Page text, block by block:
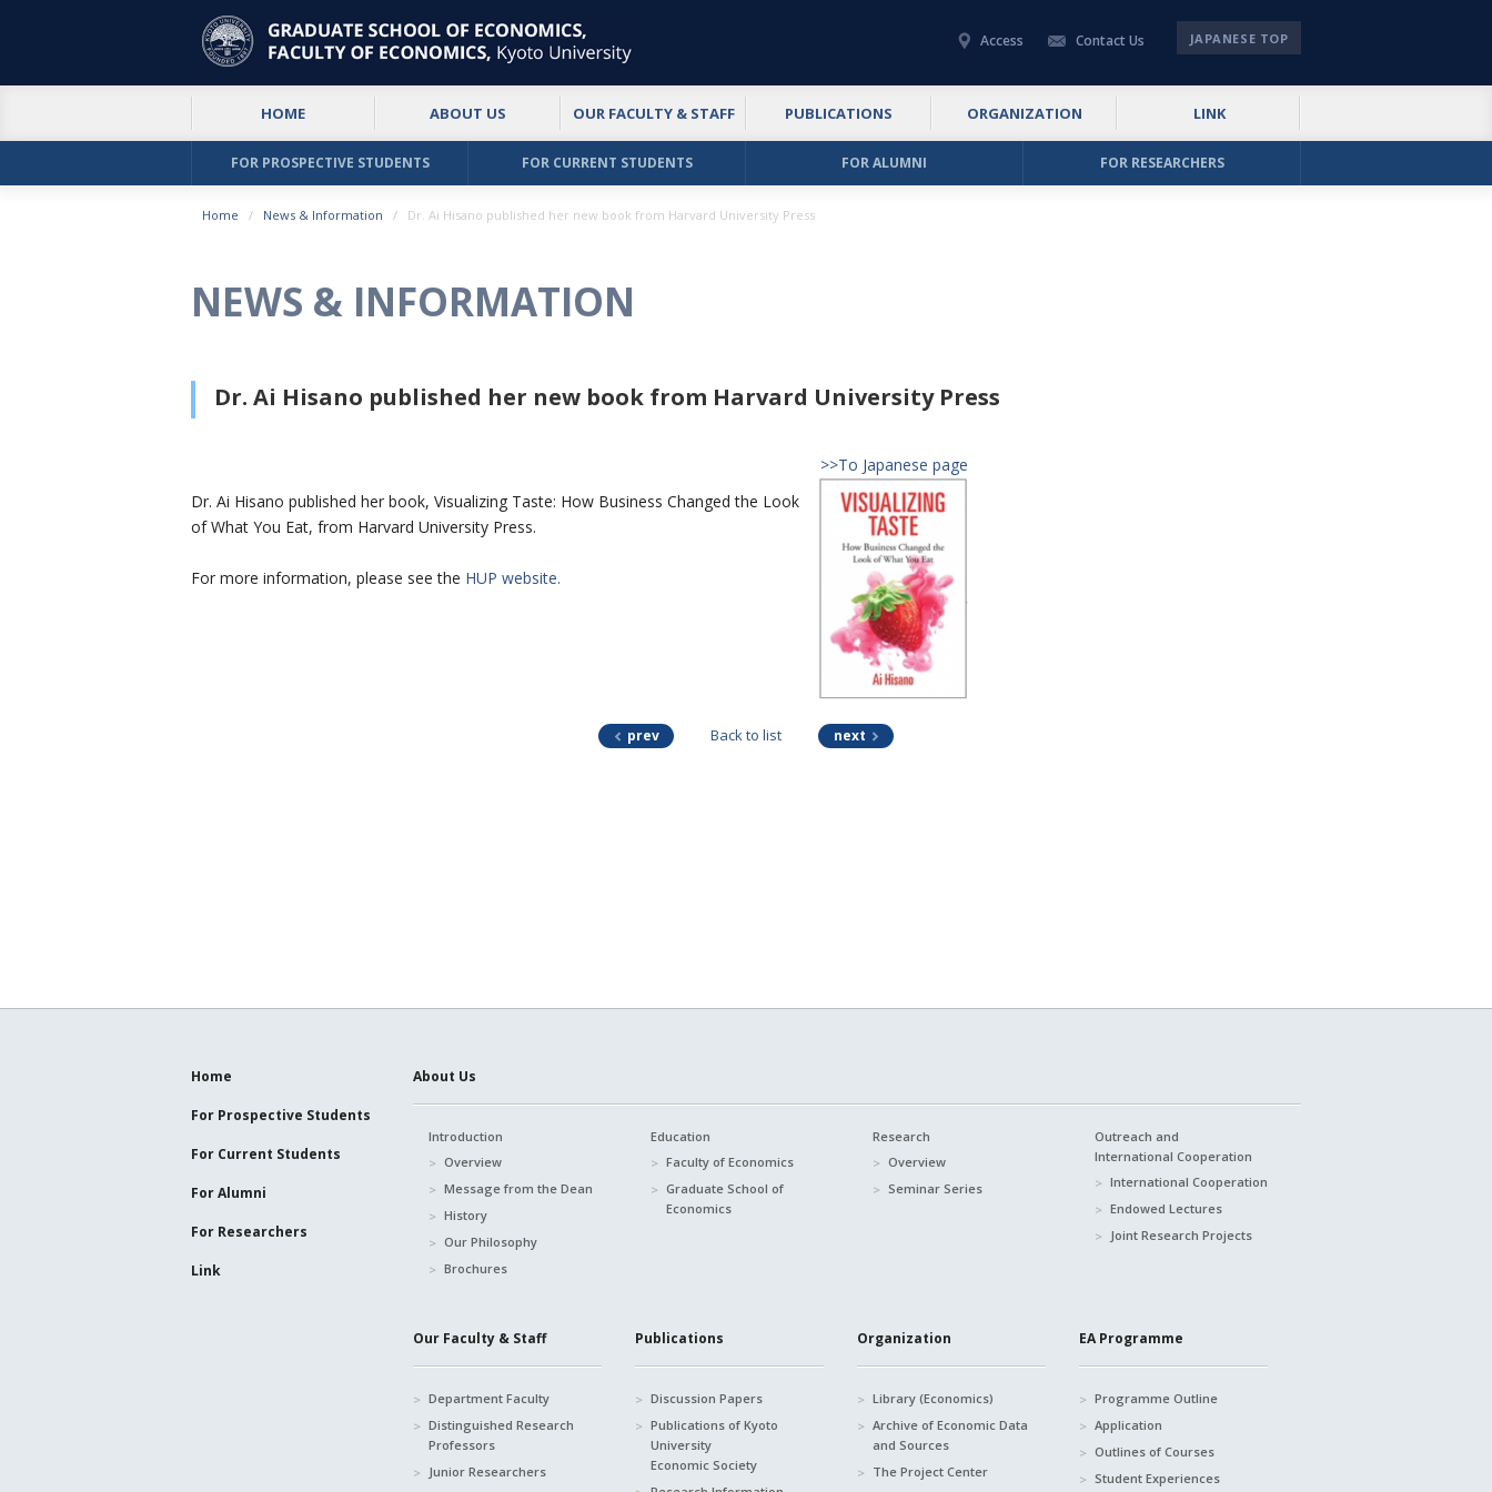
Access Contact Us JAPANESE TOP
HOME ABOUT US OUR FACULTY & STAFF PUBLICATIONS ORGANIZATION LINK
FOR PROSPECTIVE STUDENTS FOR CURRENT STUDENTS FOR ALUMNI FOR RESEARCHERS
Home News & Information Dr. Ai Hisano published her new book from Harvard University Press
NEWS & INFORMATION
Dr. Ai Hisano published her new book from Harvard University Press
>>To Japanese page
Dr. Ai Hisano published her book, Visualizing Taste: How Business Changed the Look
of What You Eat, from Harvard University Press.
For more information, please see the HUP website.
prev Back to list next
Home
For Prospective Students
For Current Students
For Alumni
For Researchers
Link
About Us
Introduction
Overview
Message from the Dean
History
Our Philosophy
Brochures
Education
Faculty of Economics
Graduate School of
Economics
Research
Overview
Seminar Series
Outreach and
International Cooperation
International Cooperation
Endowed Lectures
Joint Research Projects
Our Faculty & Staff
Department Faculty
Distinguished Research
Professors
Junior Researchers
Publications
Discussion Papers
Publications of Kyoto
University
Economic Society
Organization
Library (Economics)
Archive of Economic Data
and Sources
The Project Center
EA Programme
Programme Outline
Application
Outlines of Courses
Student Experiences